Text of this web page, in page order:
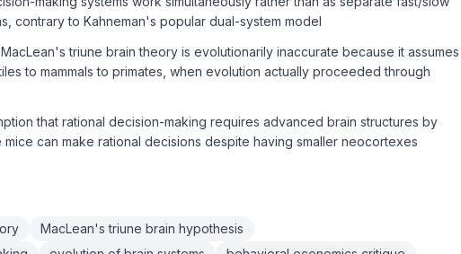
contrary to Kahneman's popular dual-system model
triune brain theory is evolutionarily inaccurate because it assumes
to mammals to primates, when evolution actually proceeded through
that rational decision-making requires advanced brain structures by
mice can make rational decisions despite having smaller neocortexes
MacLean's triune brain hypothesis